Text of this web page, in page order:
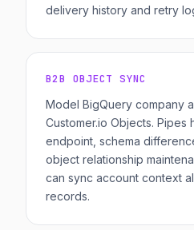
delivery history and retry
B2B OBJECT SYNC
Model BigQuery company
Customer.io Objects. Pipes
endpoint, schema
object relationship
can sync account context
records.